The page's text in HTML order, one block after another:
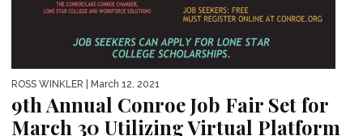
ROSS WINKLER | March 12, 2021
9th Annual Conroe Job Fair Set for
March 30 Utilizing Virtual Platform